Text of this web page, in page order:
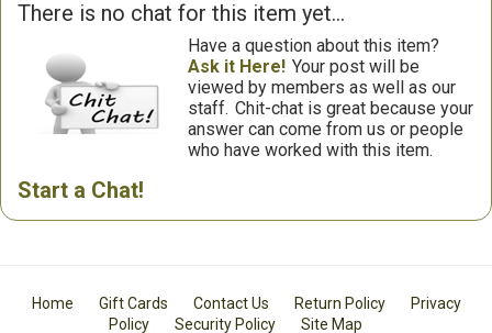
There is no chat for this item yet...
Have a question about this item?
Ask it Here! Your post will be
viewed by members as well as our
staff. Chit-chat is great because your
answer can come from us or people
who have worked with this item.
Start a Chat!
Home Gift Cards Contact Us Return Policy
Privacy
Policy
Security Policy Site Map